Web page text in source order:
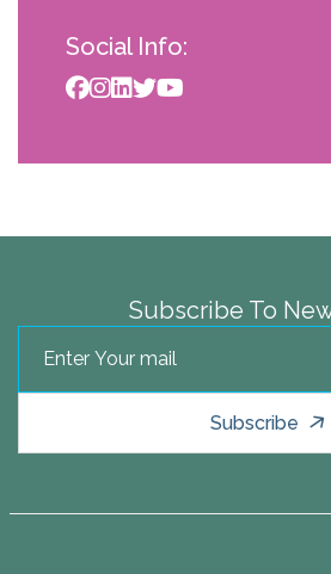
Social Info:
Subscribe To
Subscribe